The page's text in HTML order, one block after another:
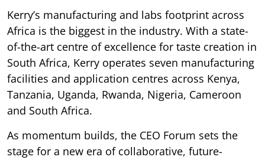
Kerry’s manufacturing and labs footprint across
Africa is the biggest in the industry. With a state-
of-the-art centre of excellence for taste creation in
South Africa, Kerry operates seven manufacturing
facilities and application centres across Kenya,
Tanzania, Uganda, Rwanda, Nigeria, Cameroon
and South Africa.
As momentum builds, the CEO Forum sets the
stage for a new era of collaborative, future-